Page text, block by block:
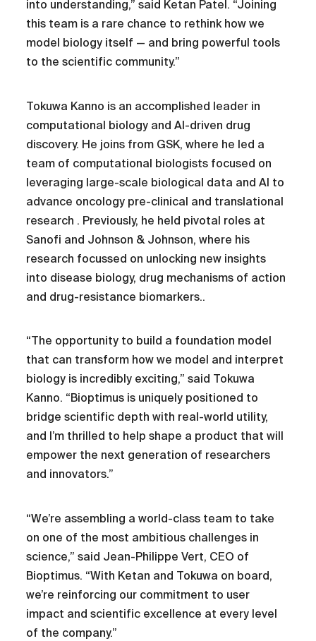
into understanding,” said Ketan Patel. “Joining
this team is a rare chance to rethink how we
model biology itself — and bring powerful tools
to the scientific community.”
Tokuwa Kanno is an accomplished leader in
computational biology and AI-driven drug
discovery. He joins from GSK, where he led a
team of computational biologists focused on
leveraging large-scale biological data and AI to
advance oncology pre-clinical and translational
research . Previously, he held pivotal roles at
Sanofi and Johnson & Johnson, where his
research focussed on unlocking new insights
into disease biology, drug mechanisms of action
and drug-resistance biomarkers..
“The opportunity to build a foundation model
that can transform how we model and interpret
biology is incredibly exciting,” said Tokuwa
Kanno. “Bioptimus is uniquely positioned to
bridge scientific depth with real-world utility,
and I’m thrilled to help shape a product that will
empower the next generation of researchers
and innovators.”
“We’re assembling a world-class team to take
on one of the most ambitious challenges in
science,” said Jean-Philippe Vert, CEO of
Bioptimus. “With Ketan and Tokuwa on board,
we’re reinforcing our commitment to user
impact and scientific excellence at every level
of the company.”